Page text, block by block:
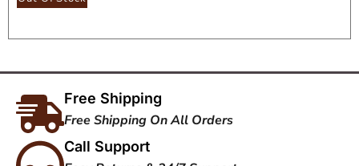
Free Shipping
Free Shipping On All Orders
Call Support